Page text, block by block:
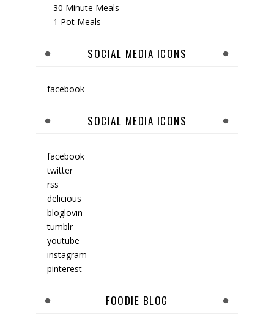
_ 30 Minute Meals
_ 1 Pot Meals
SOCIAL MEDIA ICONS
facebook
SOCIAL MEDIA ICONS
facebook
twitter
rss
delicious
bloglovin
tumblr
youtube
instagram
pinterest
FOODIE BLOG